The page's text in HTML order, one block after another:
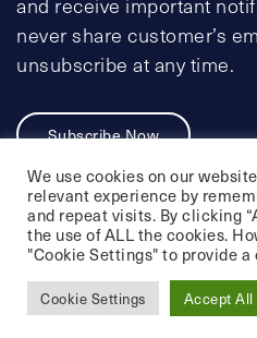
never share customer’s
unsubscribe at any time.
Subscribe Now
Privacy Policy
We use cookies on our
relevant experience by
and repeat visits. By clicking
the use of ALL the cookies.
"Cookie Settings" to provide
Cookie Settings Accept All